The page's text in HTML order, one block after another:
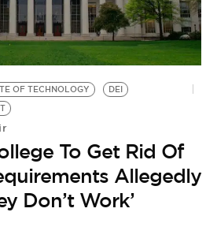
OF TECHNOLOGY
DEI
To Get Rid Of
Allegedly
Don’t Work’